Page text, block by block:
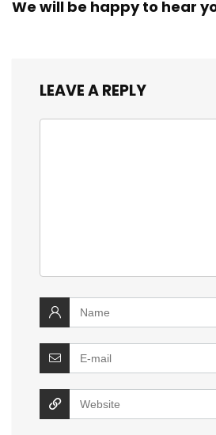
We will be happy to hear
LEAVE A REPLY